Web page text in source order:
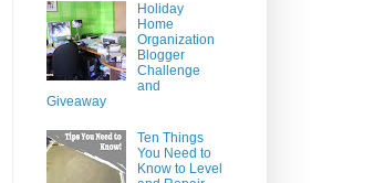
Holiday
Home
Organization
Blogger
Challenge
and
Giveaway
Ten Things
You Need to
Know to Level